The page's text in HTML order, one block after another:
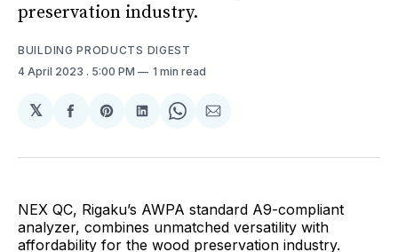
preservation industry.
BUILDING PRODUCTS DIGEST
4 April 2023 . 5:00 PM 1 min read
𝕏
Share
Facebook
Share
Pinterest
Share
LinkedIn
Share
WhatsApp
Share
Email
NEX QC, Rigaku’s AWPA standard A9-compliant
analyzer, combines unmatched versatility with
affordability for the wood preservation industry.